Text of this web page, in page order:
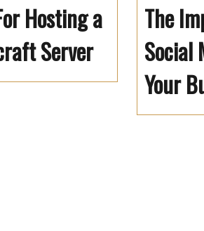
Hosting a
Server
The
Social
Your